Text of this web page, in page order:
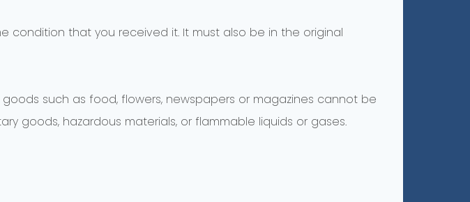
condition that you received it. It must also be in the original
such as food, flowers, newspapers or magazines cannot be
goods, hazardous materials, or flammable liquids or gases.